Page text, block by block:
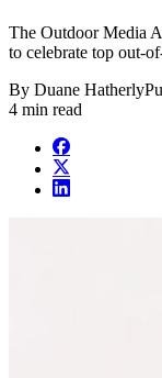
The Outdoor Media
to celebrate top out-
By Duane Hatherly
4 min read